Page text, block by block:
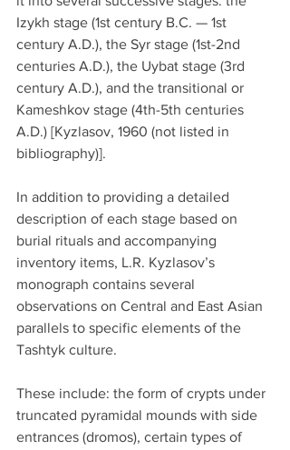
Izykh stage (1st century B.C. — 1st
century A.D.), the Syr stage (1st-2nd
centuries A.D.), the Uybat stage (3rd
century A.D.), and the transitional or
Kameshkov stage (4th-5th centuries
A.D.) [Kyzlasov, 1960 (not listed in
bibliography)].
In addition to providing a detailed
description of each stage based on
burial rituals and accompanying
inventory items, L.R. Kyzlasov’s
monograph contains several
observations on Central and East Asian
parallels to specific elements of the
Tashtyk culture.
These include: the form of crypts under
truncated pyramidal mounds with side
entrances (dromos), certain types of